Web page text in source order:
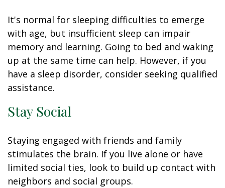
It's normal for sleeping difficulties to emerge
with age, but insufficient sleep can impair
memory and learning. Going to bed and waking
up at the same time can help. However, if you
have a sleep disorder, consider seeking qualified
assistance.
Stay Social
Staying engaged with friends and family
stimulates the brain. If you live alone or have
limited social ties, look to build up contact with
neighbors and social groups.